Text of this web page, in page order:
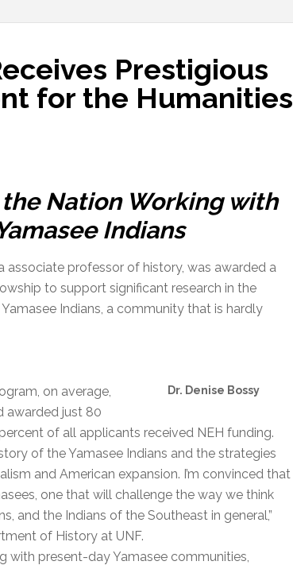
Prestigious
for the Humanities
Nation Working with
Indians
associate professor of history, was awarded a
to support significant research in the
Indians, a community that is hardly
Dr. Denise Bossy
on average,
awarded just 80
of all applicants received NEH funding.
of the Yamasee Indians and the strategies
and American expansion. I’m convinced that
one that will challenge the way we think
and the Indians of the Southeast in general,”
of History at UNF.
with present-day Yamasee communities,